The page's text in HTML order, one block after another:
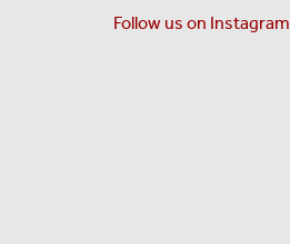
Follow us on Instagram